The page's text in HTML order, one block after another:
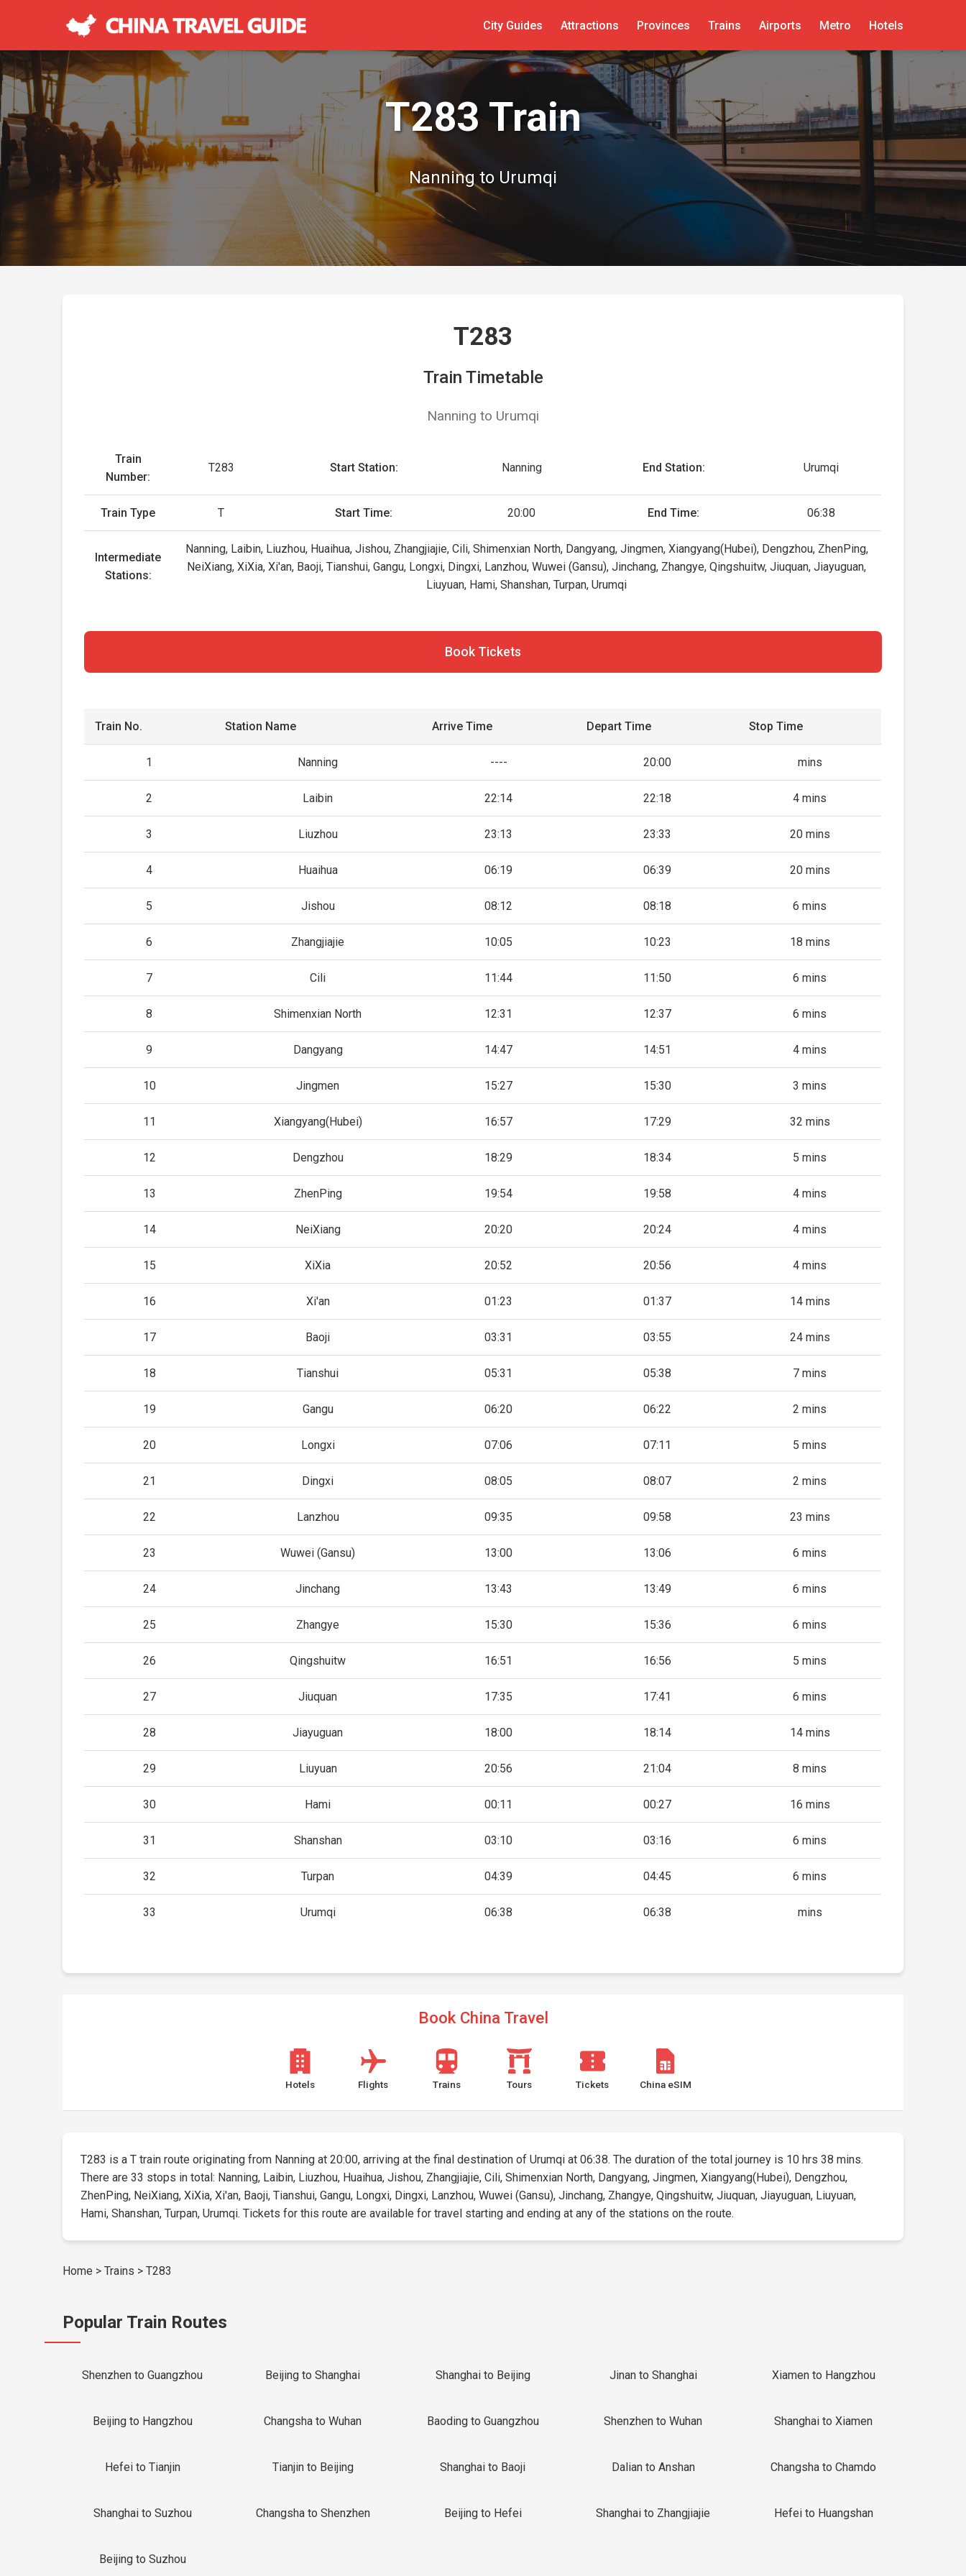
City Guides Attractions Provinces Trains Airports Metro Hotels
T283 Train
Nanning to Urumqi
T283
Train Timetable
Nanning to Urumqi
Train
Number:
T283 Start Station: Nanning End Station: Urumqi
Train Type T Start Time: 20:00 End Time: 06:38
Intermediate
Stations:
Nanning, Laibin, Liuzhou, Huaihua, Jishou, Zhangjiajie, Cili, Shimenxian North, Dangyang, Jingmen, Xiangyang(Hubei), Dengzhou, ZhenPing,
NeiXiang, XiXia, Xi'an, Baoji, Tianshui, Gangu, Longxi, Dingxi, Lanzhou, Wuwei (Gansu), Jinchang, Zhangye, Qingshuitw, Jiuquan, Jiayuguan,
Liuyuan, Hami, Shanshan, Turpan, Urumqi
Book Tickets
Train No. Station Name Arrive Time Depart Time Stop Time
1 Nanning ---- 20:00 mins
2 Laibin 22:14 22:18 4 mins
3 Liuzhou 23:13 23:33 20 mins
4 Huaihua 06:19 06:39 20 mins
5 Jishou 08:12 08:18 6 mins
6 Zhangjiajie 10:05 10:23 18 mins
7 Cili 11:44 11:50 6 mins
8 Shimenxian North 12:31 12:37 6 mins
9 Dangyang 14:47 14:51 4 mins
10 Jingmen 15:27 15:30 3 mins
11 Xiangyang(Hubei) 16:57 17:29 32 mins
12 Dengzhou 18:29 18:34 5 mins
13 ZhenPing 19:54 19:58 4 mins
14 NeiXiang 20:20 20:24 4 mins
15 XiXia 20:52 20:56 4 mins
16 Xi'an 01:23 01:37 14 mins
17 Baoji 03:31 03:55 24 mins
18 Tianshui 05:31 05:38 7 mins
19 Gangu 06:20 06:22 2 mins
20 Longxi 07:06 07:11 5 mins
21 Dingxi 08:05 08:07 2 mins
22 Lanzhou 09:35 09:58 23 mins
23 Wuwei (Gansu) 13:00 13:06 6 mins
24 Jinchang 13:43 13:49 6 mins
25 Zhangye 15:30 15:36 6 mins
26 Qingshuitw 16:51 16:56 5 mins
27 Jiuquan 17:35 17:41 6 mins
28 Jiayuguan 18:00 18:14 14 mins
29 Liuyuan 20:56 21:04 8 mins
30 Hami 00:11 00:27 16 mins
31 Shanshan 03:10 03:16 6 mins
32 Turpan 04:39 04:45 6 mins
33 Urumqi 06:38 06:38 mins
Book China Travel
Hotels Flights Trains Tours Tickets China eSIM
T283 is a T train route originating from Nanning at 20:00, arriving at the final destination of Urumqi at 06:38. The duration of the total journey is 10 hrs 38 mins.
There are 33 stops in total: Nanning, Laibin, Liuzhou, Huaihua, Jishou, Zhangjiajie, Cili, Shimenxian North, Dangyang, Jingmen, Xiangyang(Hubei), Dengzhou,
ZhenPing, NeiXiang, XiXia, Xi'an, Baoji, Tianshui, Gangu, Longxi, Dingxi, Lanzhou, Wuwei (Gansu), Jinchang, Zhangye, Qingshuitw, Jiuquan, Jiayuguan, Liuyuan,
Hami, Shanshan, Turpan, Urumqi. Tickets for this route are available for travel starting and ending at any of the stations on the route.
Home > Trains > T283
Popular Train Routes
Shenzhen to Guangzhou Beijing to Shanghai Shanghai to Beijing Jinan to Shanghai Xiamen to Hangzhou
Beijing to Hangzhou Changsha to Wuhan Baoding to Guangzhou Shenzhen to Wuhan Shanghai to Xiamen
Hefei to Tianjin Tianjin to Beijing Shanghai to Baoji Dalian to Anshan Changsha to Chamdo
Shanghai to Suzhou Changsha to Shenzhen Beijing to Hefei Shanghai to Zhangjiajie Hefei to Huangshan
Beijing to Suzhou